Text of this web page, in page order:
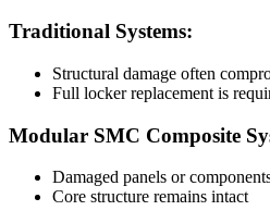
Traditional Systems:
Structural damage often
Full locker replacement is
Modular SMC Composite
Damaged panels or
Core structure remains intact